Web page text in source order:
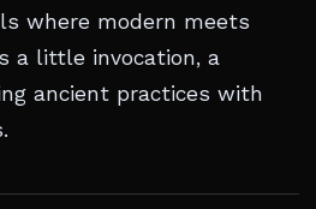
where modern meets
a little invocation, a
ancient practices with